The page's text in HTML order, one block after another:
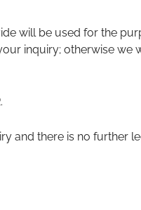
will be used for the
inquiry; otherwise we
and there is no further